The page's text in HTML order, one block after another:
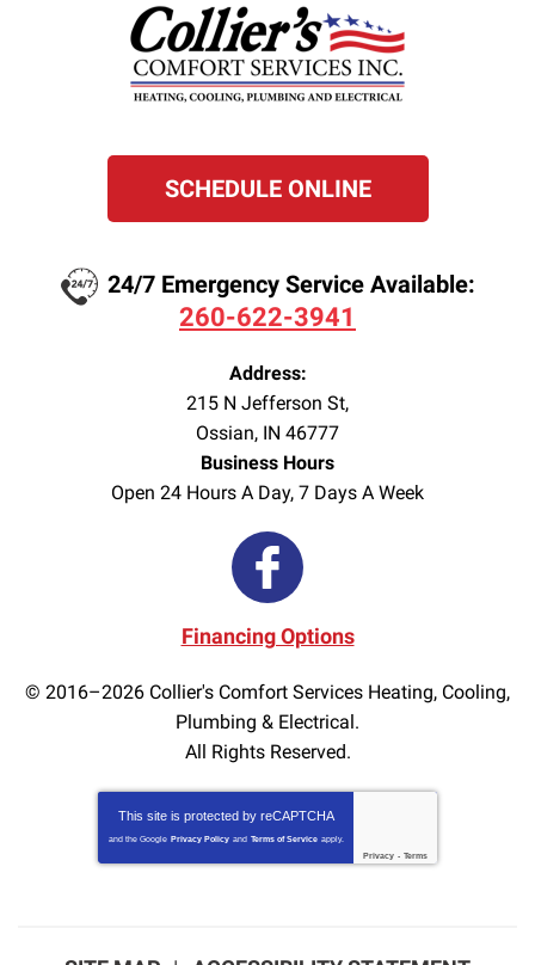
SCHEDULE ONLINE
24/7 Emergency Service Available:
260-622-3941
Address:
215 N Jefferson St,
Ossian, IN 46777
Business Hours
Open 24 Hours A Day, 7 Days A Week
Financing Options
© 2016–2026 Collier's Comfort Services Heating, Cooling,
Plumbing & Electrical.
All Rights Reserved.
This site is protected by reCAPTCHA
and the Google Privacy Policy and Terms of Service apply.
Privacy - Terms